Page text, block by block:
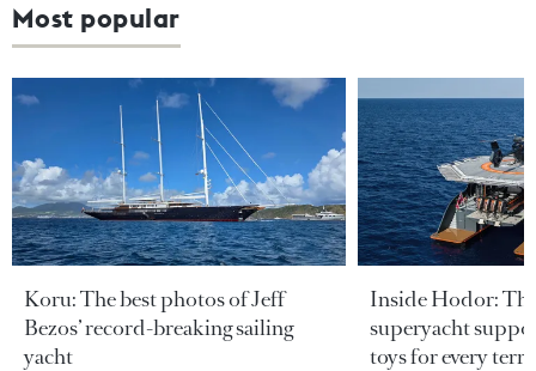
Most popular
Koru: The best photos of Jeff
Bezos’ record-breaking sailing
yacht
Inside Hodor:
superyacht
toys for every